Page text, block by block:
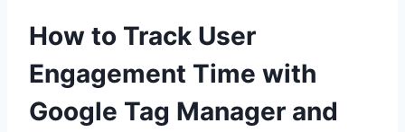
How to Track User
Engagement Time with
Google Tag Manager and